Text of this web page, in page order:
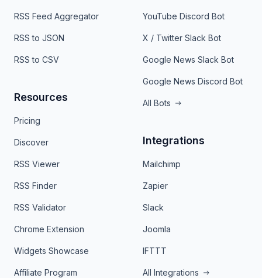
RSS Feed Aggregator
RSS to JSON
RSS to CSV
Resources
Pricing
Discover
RSS Viewer
RSS Finder
RSS Validator
Chrome Extension
Widgets Showcase
Affiliate Program
YouTube Discord Bot
X / Twitter Slack Bot
Google News Slack Bot
Google News Discord Bot
All Bots
Integrations
Mailchimp
Zapier
Slack
Joomla
IFTTT
All Integrations